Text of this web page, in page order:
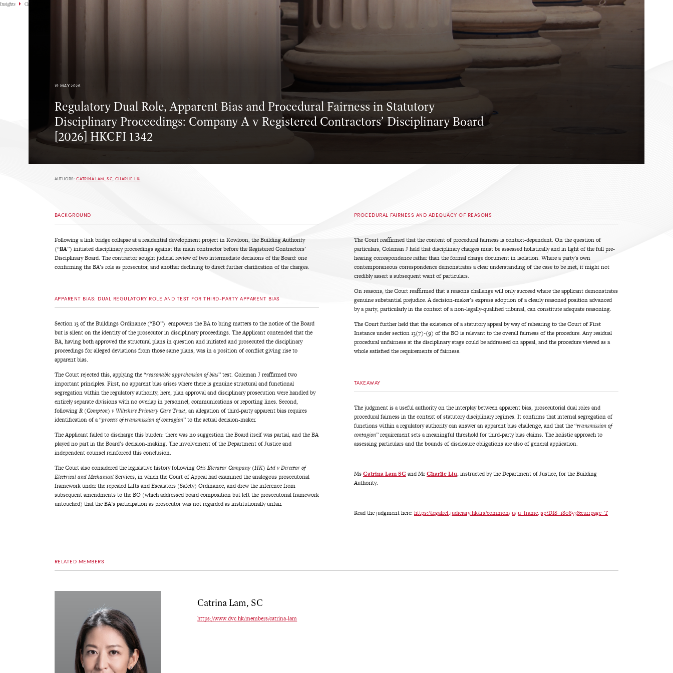
Insights Case Highlights
19 MAY 2026
Regulatory Dual Role, Apparent Bias and Procedural Fairness in Statutory
Disciplinary Proceedings: Company A v Registered Contractors’ Disciplinary Board
[2026] HKCFI 1342
AUTHORS:CATRINA LAM, SC ,CHARLIE LIU
BACKGROUND
Following a link bridge collapse at a residential development project in Kowloon, the Building Authority
(“BA”) initiated disciplinary proceedings against the main contractor before the Registered Contractors’
Disciplinary Board. The contractor sought judicial review of two intermediate decisions of the Board: one
confirming the BA’s role as prosecutor, and another declining to direct further clarification of the charges.
APPARENT BIAS: DUAL REGULATORY ROLE AND TEST FOR THIRD-PARTY APPARENT BIAS
Section 13 of the Buildings Ordinance (“BO”) empowers the BA to bring matters to the notice of the Board
but is silent on the identity of the prosecutor in disciplinary proceedings. The Applicant contended that the
BA, having both approved the structural plans in question and initiated and prosecuted the disciplinary
proceedings for alleged deviations from those same plans, was in a position of conflict giving rise to
apparent bias.
The Court rejected this, applying the “reasonable apprehension of bias” test. Coleman J reaffirmed two
important principles. First, no apparent bias arises where there is genuine structural and functional
segregation within the regulatory authority; here, plan approval and disciplinary prosecution were handled by
entirely separate divisions with no overlap in personnel, communications or reporting lines. Second,
followingR (Compton) v Wiltshire Primary Care Trust, an allegation of third-party apparent bias requires
identification of a “process of transmission of contagion” to the actual decision-maker.
The Applicant failed to discharge this burden: there was no suggestion the Board itself was partial, and the BA
played no part in the Board’s decision-making. The involvement of the Department of Justice and
independent counsel reinforced this conclusion.
The Court also considered the legislative history followingOtis Elevator Company (HK) Ltd v Director of
Electrical and MechanicalServices, in which the Court of Appeal had examined the analogous prosecutorial
framework under the repealed Lifts and Escalators (Safety) Ordinance, and drew the inference from
subsequent amendments to the BO (which addressed board composition but left the prosecutorial framework
untouched) that the BA’s participation as prosecutor was not regarded as institutionally unfair.
PROCEDURAL FAIRNESS AND ADEQUACY OF REASONS
The Court reaffirmed that the content of procedural fairness is context-dependent. On the question of
particulars, Coleman J held that disciplinary charges must be assessed holistically and in light of the full pre-
hearing correspondence rather than the formal charge document in isolation. Where a party’s own
contemporaneous correspondence demonstrates a clear understanding of the case to be met, it might not
credibly assert a subsequent want of particulars.
On reasons, the Court reaffirmed that a reasons challenge will only succeed where the applicant demonstrates
genuine substantial prejudice. A decision-maker’s express adoption of a clearly reasoned position advanced
by a party, particularly in the context of a non-legally-qualified tribunal, can constitute adequate reasoning.
The Court further held that the existence of a statutory appeal by way of rehearing to the Court of First
Instance under section 13(7)-(9) of the BO is relevant to the overall fairness of the procedure. Any residual
procedural unfairness at the disciplinary stage could be addressed on appeal, and the procedure viewed as a
whole satisfied the requirements of fairness.
TAKEAWAY
The judgment is a useful authority on the interplay between apparent bias, prosecutorial dual roles and
procedural fairness in the context of statutory disciplinary regimes. It confirms that internal segregation of
functions within a regulatory authority can answer an apparent bias challenge, and that the “transmission of
contagion” requirement sets a meaningful threshold for third-party bias claims. The holistic approach to
assessing particulars and the bounds of disclosure obligations are also of general application.
MsCatrina Lam SC and MrCharlie Liu, instructed by the Department of Justice, for the Building
Authority.
Read the judgment here: https://legalref.judiciary.hk/lrs/common/ju/ju_frame.jsp?DIS=180853&currpage=T
RELATED MEMBERS
Catrina Lam, SC
https://www.dvc.hk/members/catrina-lam